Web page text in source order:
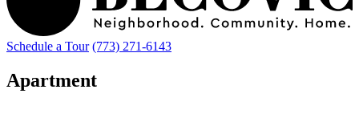
Schedule a Tour (773) 271-6143
Apartment